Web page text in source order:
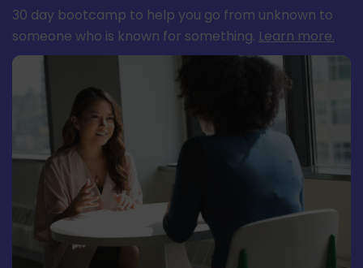
30 day bootcamp to help you go from unknown to
someone who is known for something. Learn more.